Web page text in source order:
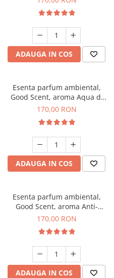
ADAUGA IN COS
Esenta parfum ambiental,
Good Scent, aroma Aqua di
Giorgio, 200 g
170,00 RON
ADAUGA IN COS
Esenta parfum ambiental,
Good Scent, aroma Anti-
Tobacco, 200 g
170,00 RON
ADAUGA IN COS